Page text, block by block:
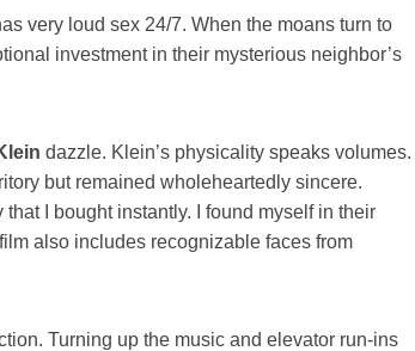
very loud sex 24/7. When the moans turn to
investment in their mysterious neighbor’s
dazzle. Klein’s physicality speaks volumes.
but remained wholeheartedly sincere.
I bought instantly. I found myself in their
also includes recognizable faces from
Turning up the music and elevator run-ins